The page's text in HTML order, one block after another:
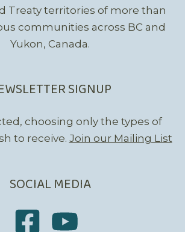
Treaty territories of more than
communities across BC and
Yukon, Canada.
SIGNUP
choosing only the types of
to receive. Join our Mailing List
SOCIAL MEDIA